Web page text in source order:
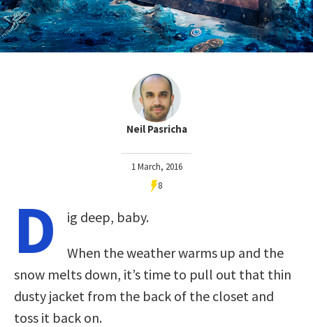
Neil Pasricha
1 March, 2016
8
D ig deep, baby.
When the weather warms up and the
snow melts down, it’s time to pull out that thin
dusty jacket from the back of the closet and
toss it back on.